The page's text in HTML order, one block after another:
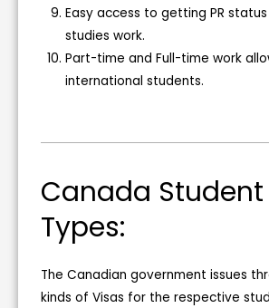
Easy access to getting PR
studies work.
Part-time and Full-time work
international students.
Canada Student
Types:
The Canadian government issues
kinds of Visas for the respective